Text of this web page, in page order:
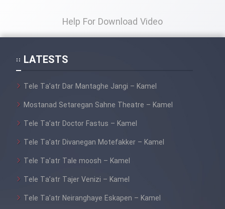
Help For Download Video
LATESTS
Tele Ta’atr Dar Mantaghe Jangi – Kamel
Mostanad Setaregan Sahne Theatre – Kamel
Tele Ta’atr Doctor Fastus – Kamel
Tele Ta’atr Divanegan Motefakker – Kamel
Tele Ta’atr Tale moosh – Kamel
Tele Ta’atr Tajer Venizi – Kamel
Tele Ta’atr Neiranghaye Eskapen – Kamel